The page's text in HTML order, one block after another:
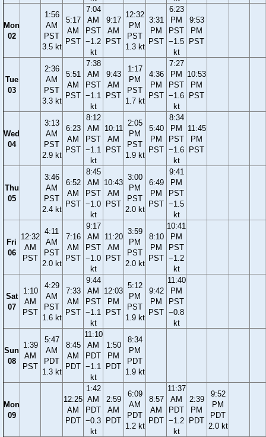
Mon
02
1:56
AM
PST
3.5 kt
5:17
AM
PST
7:04
AM
PST
−1.2
kt
9:17
AM
PST
12:32
PM
PST
1.3 kt
3:31
PM
PST
6:23
PM
PST
−1.5
kt
9:53
PM
PST
Tue
03
2:36
AM
PST
3.3 kt
5:51
AM
PST
7:38
AM
PST
−1.1
kt
9:43
AM
PST
1:17
PM
PST
1.7 kt
4:36
PM
PST
7:27
PM
PST
−1.6
kt
10:53
PM
PST
Wed
04
3:13
AM
PST
2.9 kt
6:23
AM
PST
8:12
AM
PST
−1.1
kt
10:11
AM
PST
2:05
PM
PST
1.9 kt
5:40
PM
PST
8:34
PM
PST
−1.6
kt
11:45
PM
PST
Thu
05
3:46
AM
PST
2.4 kt
6:52
AM
PST
8:45
AM
PST
−1.0
kt
10:43
AM
PST
3:00
PM
PST
2.0 kt
6:49
PM
PST
9:41
PM
PST
−1.5
kt
Fri
06
12:32
AM
PST
4:11
AM
PST
2.0 kt
7:16
AM
PST
9:17
AM
PST
−1.0
kt
11:20
AM
PST
3:59
PM
PST
2.0 kt
8:10
PM
PST
10:41
PM
PST
−1.2
kt
Sat
07
1:10
AM
PST
4:29
AM
PST
1.6 kt
7:33
AM
PST
9:44
AM
PST
−1.1
kt
12:03
PM
PST
5:12
PM
PST
1.9 kt
9:42
PM
PST
11:40
PM
PST
−0.8
kt
Sun
08
1:39
AM
PST
5:47
AM
PDT
1.3 kt
8:45
AM
PDT
11:10
AM
PDT
−1.1
kt
1:50
PM
PDT
8:34
PM
PDT
1.9 kt
Mon
09
12:25
AM
PDT
1:42
AM
PDT
−0.3
kt
2:59
AM
PDT
6:09
AM
PDT
1.2 kt
8:57
AM
PDT
11:37
AM
PDT
−1.2
kt
2:39
PM
PDT
9:52
PM
PDT
2.0 kt